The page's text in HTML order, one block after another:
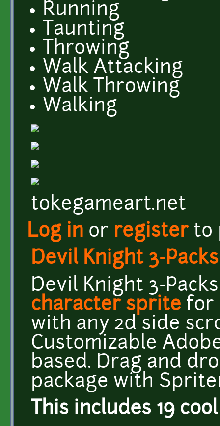
Running
Taunting
Throwing
Walk Attacking
Walk Throwing
Walking
tokegameart.net
Log in or registerto
Devil Knight 3-
Devil Knight 3-
character sprite for
with any 2d side
Customizable
based. Drag and
package with
This includes 19